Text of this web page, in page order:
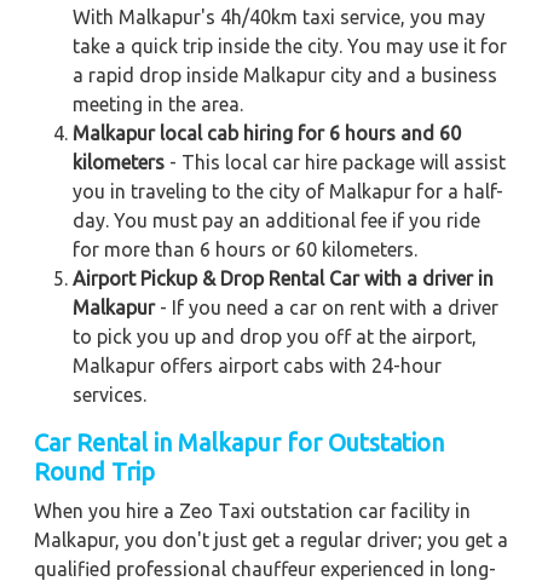
With Malkapur's 4h/40km taxi service, you may
take a quick trip inside the city. You may use it for
a rapid drop inside Malkapur city and a business
meeting in the area.
Malkapur local cab hiring for 6 hours and 60
kilometers - This local car hire package will assist
you in traveling to the city of Malkapur for a half-
day. You must pay an additional fee if you ride
for more than 6 hours or 60 kilometers.
Airport Pickup & Drop Rental Car with a driver in
Malkapur- If you need a car on rent with a driver
to pick you up and drop you off at the airport,
Malkapur offers airport cabs with 24-hour
services.
Car Rental in Malkapur for Outstation
Round Trip
When you hire a Zeo Taxi outstation car facility in
Malkapur, you don't just get a regular driver; you get a
qualified professional chauffeur experienced in long-